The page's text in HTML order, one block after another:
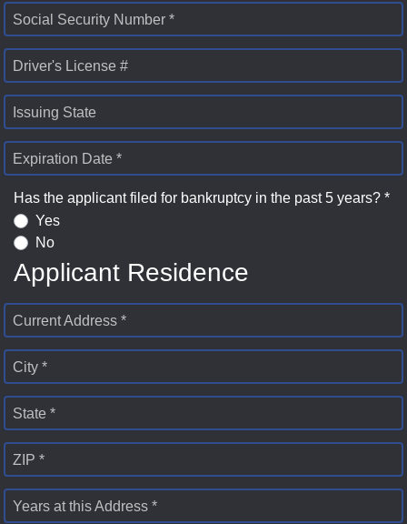
Social Security Number *
Driver's License #
Issuing State
Expiration Date *
Has the applicant filed for bankruptcy in the past 5 years? *
Yes
No
Applicant Residence
Current Address *
City *
State *
ZIP *
Years at this Address *